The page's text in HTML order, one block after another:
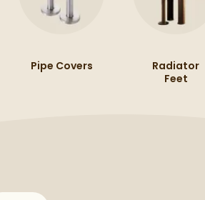
Pipe Covers
Radiator
Feet